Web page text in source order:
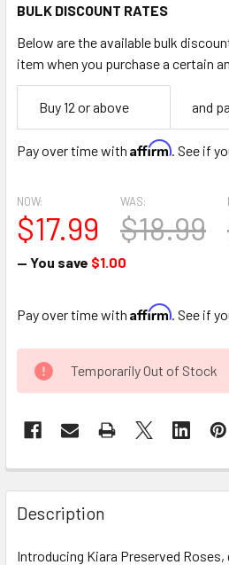
BULK DISCOUNT RATES
Below are the available bulk
item when you purchase a certain
Empty
Space
Buy 12 or above and
Pay over time with Affirm. See if
NOW:
$17.99
WAS:
$18.99
— You save $1.00
Pay over time with Affirm. See if
CURRENT
STOCK:
Temporarily Out of Stock
FREQUENTLY
BOUGHT
TOGETHER:
Description
Introducing Kiara Preserved